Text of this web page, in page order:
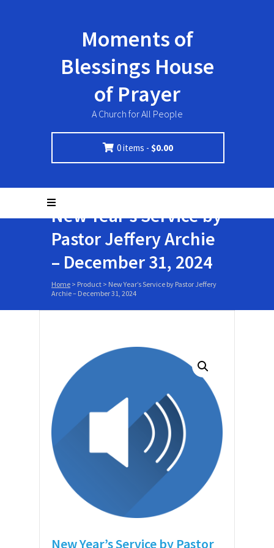
Moments of
Blessings House
of Prayer
A Church for All People
0 items -$0.00
New Year’s Service by
Pastor Jeffery Archie
– December 31, 2024
Home > Product > New Year’s Service by Pastor Jeffery
Archie – December 31, 2024
New Year’s Service by Pastor